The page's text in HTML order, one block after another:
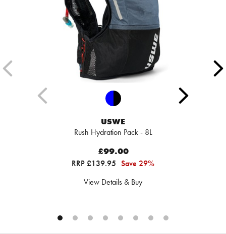
USWE
Rush Hydration Pack - 8L
£99.00
RRP £139.95 Save 29%
View Details & Buy